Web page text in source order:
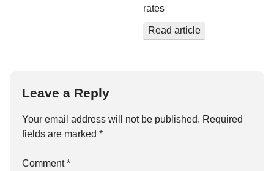
rates
Read article
Leave a Reply
Your email address will not be published. Required
fields are marked *
Comment*